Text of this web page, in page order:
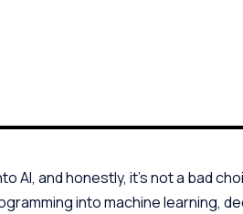
and honestly, it’s not a bad
into machine learning,